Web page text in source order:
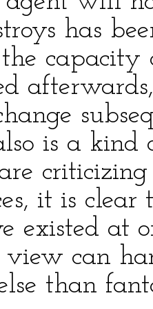
has
is a
criticizing
it is
existed at
view can
than